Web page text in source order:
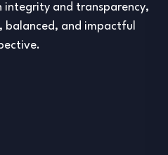
integrity and transparency,
balanced, and impactful